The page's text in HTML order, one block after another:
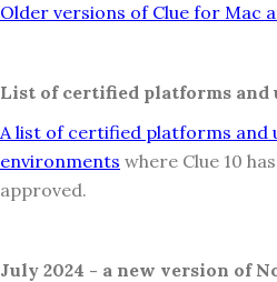
Older versions of Clue for Mac
List of certified platforms and
A list of certified platforms and
environments where Clue 10
approved.
July 2024 - a new version of